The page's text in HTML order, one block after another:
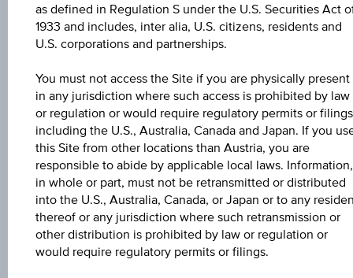
ASK
102.43%
LAST UPDATE
Aug 07, 2026
18:00:01.073
UTC
Universal
Time
Coordinated
(UTC)
UNDERLYING PRICE
-
BARR. DIST. %
-
as defined in Regulation S under the U.S. Securities Act
1933 and includes, inter alia, U.S. citizens, residents and
U.S. corporations and partnerships.
You must not access the Site if you are physically present
in any jurisdiction where such access is prohibited by law
or regulation or would require regulatory permits or
including the U.S., Australia, Canada and Japan. If you
this Site from other locations than Austria, you are
responsible to abide by applicable local laws. Information,
in whole or part, must not be retransmitted or distributed
into the U.S., Australia, Canada, or Japan or to any
thereof or any jurisdiction where such retransmission or
other distribution is prohibited by law or regulation or
would require regulatory permits or filings.